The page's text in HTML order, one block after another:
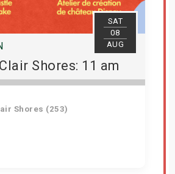
SAT
08
AUG
Shores: 11 am
Shores (253)